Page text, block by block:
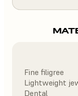
Fine filigree
Lightweight
Dental